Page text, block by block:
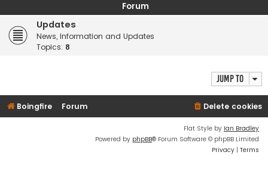
c
Forum
Updates
News, Information and Updates
Topics: 8
Jump to
Boingfire Forum Delete cookies
Flat Style by Ian Bradley
Powered by phpBB® Forum Software © phpBB Limited
Privacy | Terms